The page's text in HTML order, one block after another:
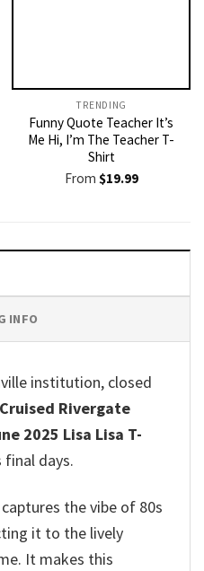
TRENDING
Funny Quote Teacher It’s
Me Hi, I’m The Teacher T-
Shirt
From $19.99
INFO
institution, closed
Rivergate
2025 Lisa Lisa T-
days.
the vibe of 80s
it to the lively
It makes this